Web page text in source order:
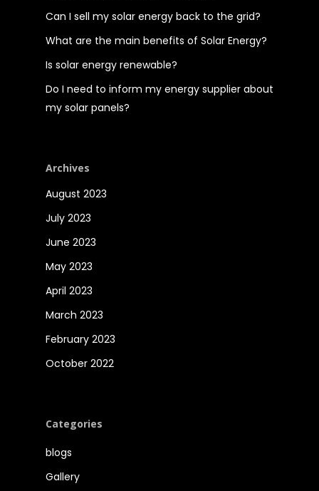
Can I sell my solar energy back to the grid?
What are the main benefits of Solar Energy?
Is solar energy renewable?
Do I need to inform my energy supplier about
my solar panels?
Archives
August 2023
July 2023
June 2023
May 2023
April 2023
March 2023
February 2023
October 2022
Categories
blogs
Gallery